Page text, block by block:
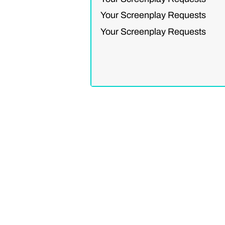
Your Screenplay Requests
Your Screenplay Requests